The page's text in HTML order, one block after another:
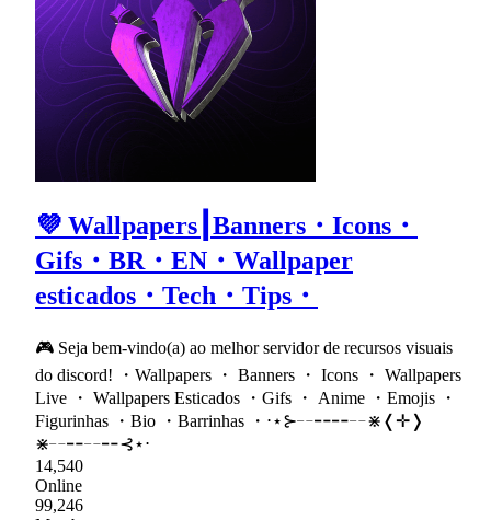
💜 Wallpapers┃Banners・Icons・
Gifs・BR・EN・Wallpaper
esticados・Tech・Tips・
🎮 Seja bem-vindo(a) ao melhor servidor de recursos visuais
do discord! ・Wallpapers ・ Banners ・ Icons ・ Wallpapers
Live ・ Wallpapers Esticados ・Gifs ・ Anime ・Emojis ・
Figurinhas ・Bio ・Barrinhas ・⋅⋆⊱╌╍╍╌⋇❬✛❭
⋇╌╍╌╍⊰⋆⋅
14,540
Online
99,246